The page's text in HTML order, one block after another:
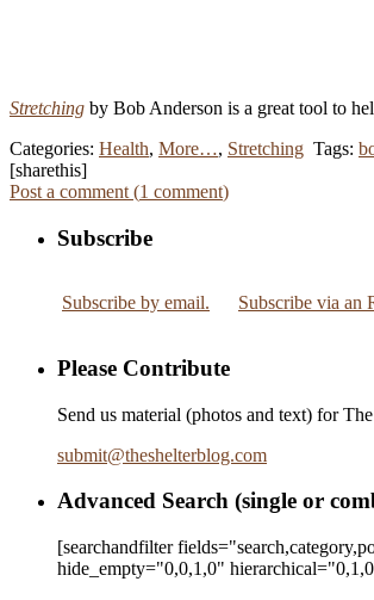
Stretching by Bob Anderson is a great tool to
Categories: Health, More…, Stretching Tags:
[sharethis]
Post a comment (1 comment)
Subscribe
Subscribe by email. Subscribe via an
Please Contribute
Send us material (photos and text) for
submit@theshelterblog.com
Advanced Search (single or
[searchandfilter
hide_empty="0,0,1,0"